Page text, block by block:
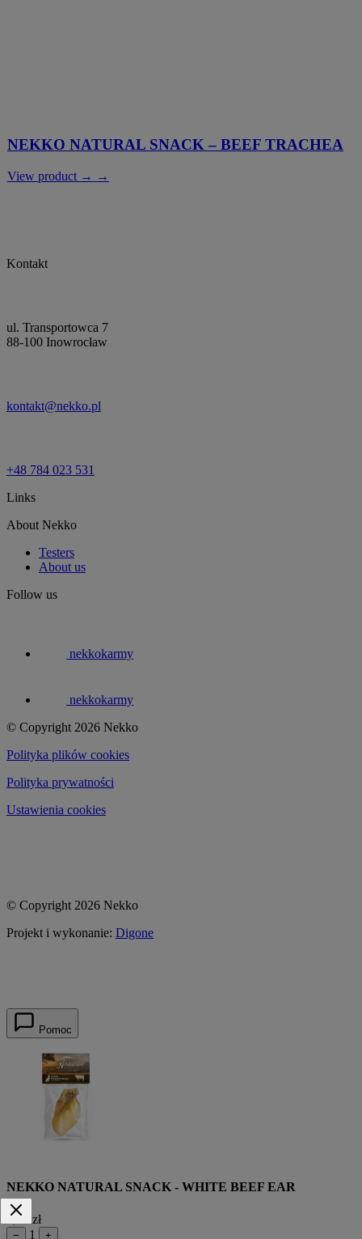
NEKKO NATURAL SNACK – BEEF TRACHEA
View product → →
Kontakt
ul. Transportowca 7
88-100 Inowrocław
kontakt@nekko.pl
+48 784 023 531
Links
About Nekko
Testers
About us
Follow us
nekkokarmy
nekkokarmy
© Copyright 2026 Nekko
Polityka plików cookies
Polityka prywatności
Ustawienia cookies
© Copyright 2026 Nekko
Projekt i wykonanie: Digone
Pomoc
NEKKO NATURAL SNACK - WHITE BEEF EAR
9,55 zł
− 1 +